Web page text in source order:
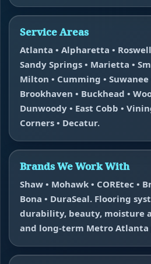
Service Areas
Atlanta • Alpharetta • Roswell
Sandy Springs • Marietta •
Milton • Cumming • Suwanee
Brookhaven • Buckhead •
Dunwoody • East Cobb •
Corners • Decatur.
Brands We Work With
Shaw • Mohawk • COREtec •
Bona • DuraSeal. Flooring
durability, beauty, moisture
and long-term Metro Atlanta